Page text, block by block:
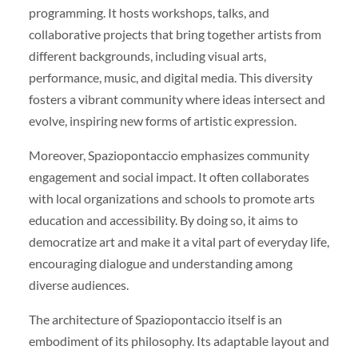
programming. It hosts workshops, talks, and
collaborative projects that bring together artists from
different backgrounds, including visual arts,
performance, music, and digital media. This diversity
fosters a vibrant community where ideas intersect and
evolve, inspiring new forms of artistic expression.
Moreover, Spaziopontaccio emphasizes community
engagement and social impact. It often collaborates
with local organizations and schools to promote arts
education and accessibility. By doing so, it aims to
democratize art and make it a vital part of everyday life,
encouraging dialogue and understanding among
diverse audiences.
The architecture of Spaziopontaccio itself is an
embodiment of its philosophy. Its adaptable layout and